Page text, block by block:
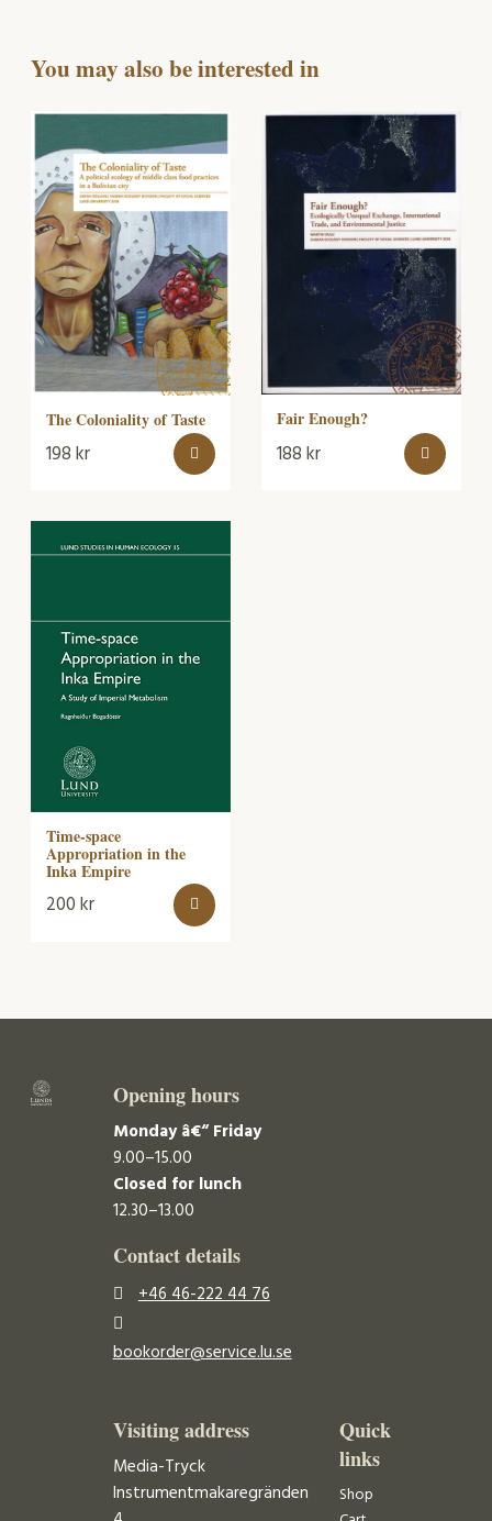
You may also be interested in
The Coloniality of Taste
198kr
Fair Enough?
188kr
Time-space
Appropriation in the
Inka Empire
200kr
Opening hours
Monday â€“ Friday
9.00–15.00
Closed for lunch
12.30–13.00
Contact details
+46 46-222 44 76
bookorder@service.lu.se
Visiting address
Media-Tryck
Instrumentmakaregränden
Quick
links
Shop